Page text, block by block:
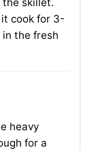
cook for 3-
the fresh
heavy
for a